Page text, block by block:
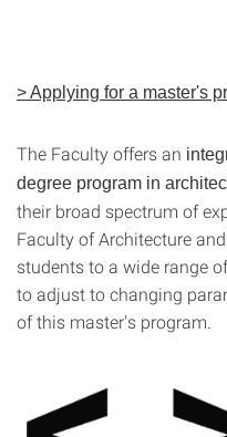
> Applying for a master's
The Faculty offers an
degree program in
their broad spectrum of
Faculty of Architecture
students to a wide range
to adjust to changing
of this master's program.